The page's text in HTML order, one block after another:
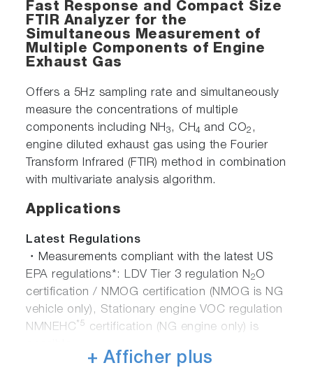
Fast Response and Compact Size
FTIR Analyzer for the
Simultaneous Measurement of
Multiple Components of Engine
Exhaust Gas
Offers a 5Hz sampling rate and simultaneously
measure the concentrations of multiple
components including NH3, CH4 and CO2 ,
engine diluted exhaust gas using the Fourier
Transform Infrared (FTIR) method in combination
with multivariate analysis algorithm.
Applications
Latest Regulations
・Measurements compliant with the latest US
EPA regulations*: LDV Tier 3 regulation N2O
certification / NMOG certification (NMOG is NG
vehicle only), Stationary engine VOC regulation
NMNEHC*5
certification (NG engine only) is
・GTR No.15 compliant measurement*: GTR
+ Afficher plus